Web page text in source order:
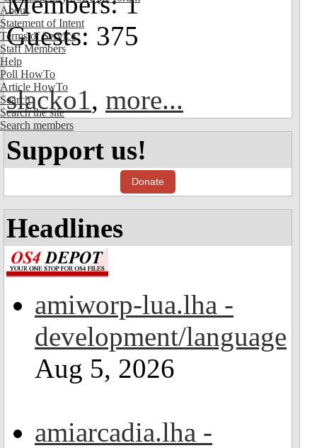
About
Statement of Intent
Terms of Service
Staff Members
Help
Poll HowTo
Article HowTo
Search
Search the site
Search members
Guests: 375
slacko1, more...
Support us!
Donate
Headlines
amiworp-lua.lha -
development/language
Aug 5, 2026
amiarcadia.lha -